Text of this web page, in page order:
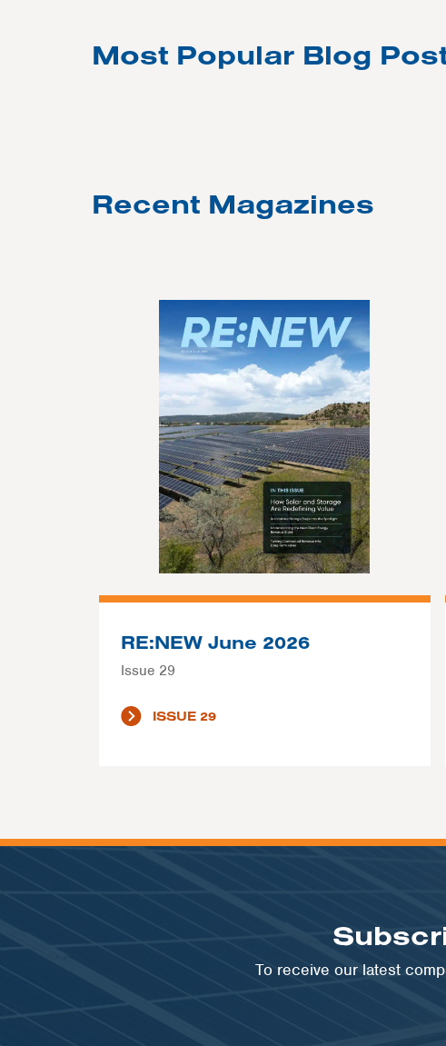
Most Popular Blog
Recent Magazines
RE:NEW June 2026
Issue 29
ISSUE 29
To receive our latest